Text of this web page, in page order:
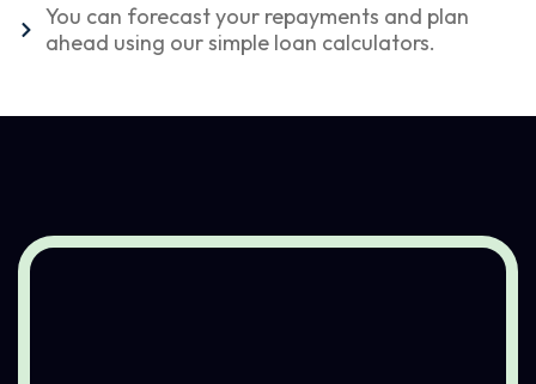
You can forecast your repayments and plan
ahead using our simple loan calculators.